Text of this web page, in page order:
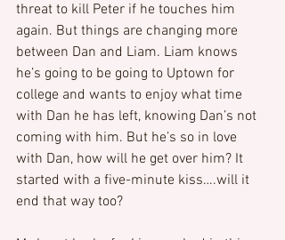
threat to kill Peter if he touches him
again. But things are changing more
between Dan and Liam. Liam knows
he’s going to be going to Uptown for
college and wants to enjoy what time
with Dan he has left, knowing Dan’s not
coming with him. But he’s so in love
with Dan, how will he get over him? It
started with a five-minute kiss….will it
end that way too?